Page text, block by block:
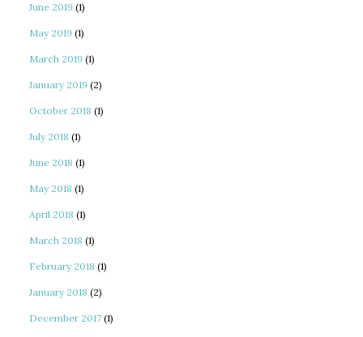
June 2019 (1)
May 2019 (1)
March 2019 (1)
January 2019 (2)
October 2018 (1)
July 2018 (1)
June 2018 (1)
May 2018 (1)
April 2018 (1)
March 2018 (1)
February 2018 (1)
January 2018 (2)
December 2017 (1)